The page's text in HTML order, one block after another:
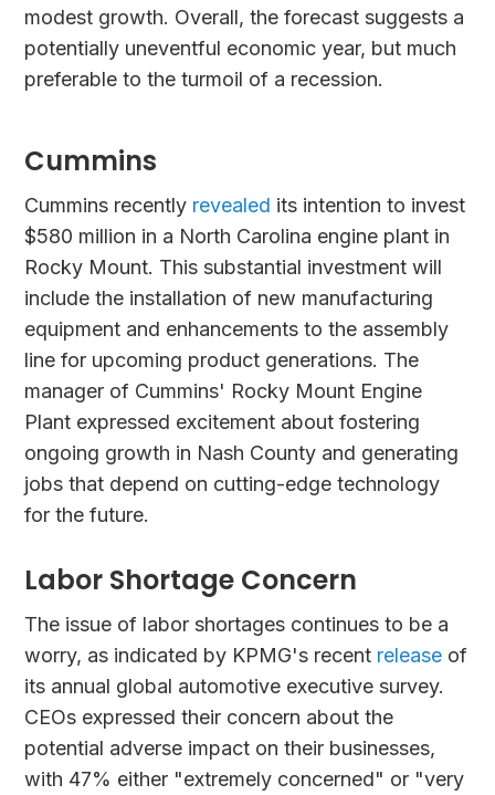
modest growth. Overall, the forecast suggests a
potentially uneventful economic year, but much
preferable to the turmoil of a recession.
Cummins
Cummins recently revealed its intention to invest
$580 million in a North Carolina engine plant in
Rocky Mount. This substantial investment will
include the installation of new manufacturing
equipment and enhancements to the assembly
line for upcoming product generations. The
manager of Cummins' Rocky Mount Engine
Plant expressed excitement about fostering
ongoing growth in Nash County and generating
jobs that depend on cutting-edge technology
for the future.
Labor Shortage Concern
The issue of labor shortages continues to be a
worry, as indicated by KPMG's recent release of
its annual global automotive executive survey.
CEOs expressed their concern about the
potential adverse impact on their businesses,
with 47% either "extremely concerned" or "very